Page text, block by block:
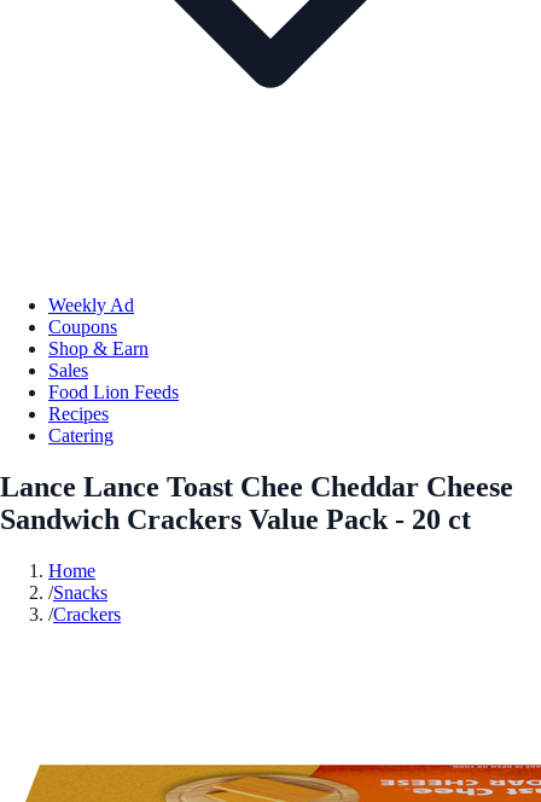
Weekly Ad
Coupons
Shop & Earn
Sales
Food Lion Feeds
Recipes
Catering
Lance Lance Toast Chee Cheddar Cheese
Sandwich Crackers Value Pack - 20 ct
Home
/Snacks
/Crackers